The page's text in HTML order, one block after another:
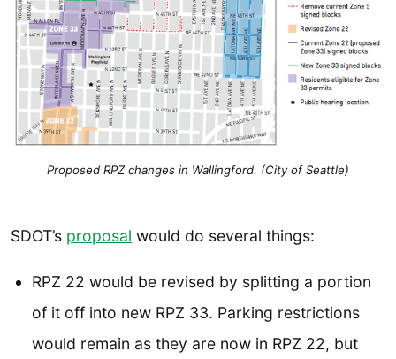
Proposed RPZ changes in Wallingford. (City of Seattle)
SDOT’s proposal would do several things:
RPZ 22 would be revised by splitting a portion
of it off into new RPZ 33. Parking restrictions
would remain as they are now in RPZ 22, but